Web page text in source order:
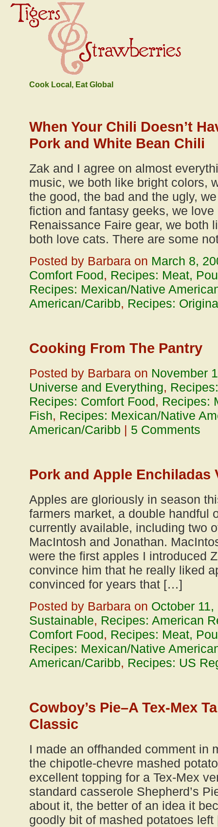
Cook Local, Eat Global
When Your Chili Doesn’t
Pork and White Bean Chili
Zak and I agree on almost
music, we both like bright colors,
the good, the bad and the ugly,
fiction and fantasy geeks, we
Renaissance Faire gear, we both
both love cats. There are some
Posted by Barbara on March 8,
Comfort Food, Recipes: Meat,
Recipes: Mexican/Native
American/Caribb, Recipes:
Cooking From The Pantry
Posted by Barbara on November
Universe and Everything,
Recipes: Comfort Food, Recipes:
Fish, Recipes: Mexican/Native
American/Caribb | 5 Comments
Pork and Apple Enchiladas
Apples are gloriously in season
farmers market, a double handful
currently available, including two
MacIntosh and Jonathan.
were the first apples I introduced
convince him that he really liked
convinced for years that […]
Posted by Barbara on October 11,
Sustainable, Recipes: American
Comfort Food, Recipes: Meat,
Recipes: Mexican/Native
American/Caribb, Recipes: US
Cowboy’s Pie–A Tex-Mex
Classic
I made an offhanded comment in
the chipotle-chevre mashed
excellent topping for a Tex-Mex
standard casserole Shepherd’s
about it, the better of an idea it
goodly bit of mashed potatoes